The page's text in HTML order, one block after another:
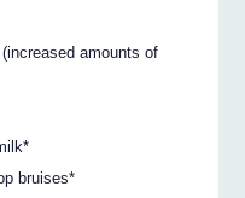
amounts of
bruises*